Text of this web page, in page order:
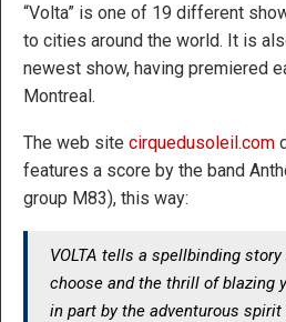
“Volta” is one of 19 different
to cities around the world. It is
newest show, having premiered
Montreal.
The web site cirquedusoleil.com
features a score by the band
group M83), this way:
VOLTA tells a spellbinding
choose and the thrill of blazing
in part by the adventurous